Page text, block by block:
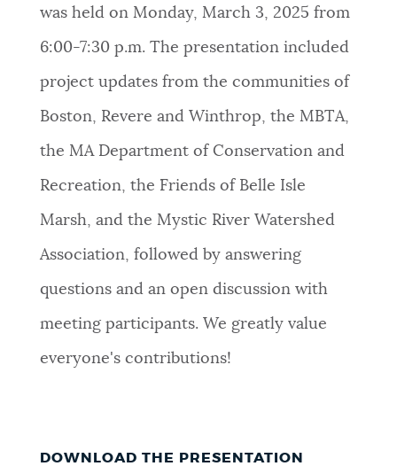
was held on Monday, March 3, 2025 from
6:00-7:30 p.m. The presentation included
project updates from the communities of
Boston, Revere and Winthrop, the MBTA,
the MA Department of Conservation and
Recreation, the Friends of Belle Isle
Marsh, and the Mystic River Watershed
Association, followed by answering
questions and an open discussion with
meeting participants. We greatly value
everyone's contributions!
DOWNLOAD THE PRESENTATION